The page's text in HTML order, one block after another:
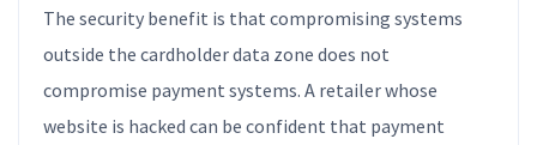
The security benefit is that compromising systems
outside the cardholder data zone does not
compromise payment systems. A retailer whose
website is hacked can be confident that payment